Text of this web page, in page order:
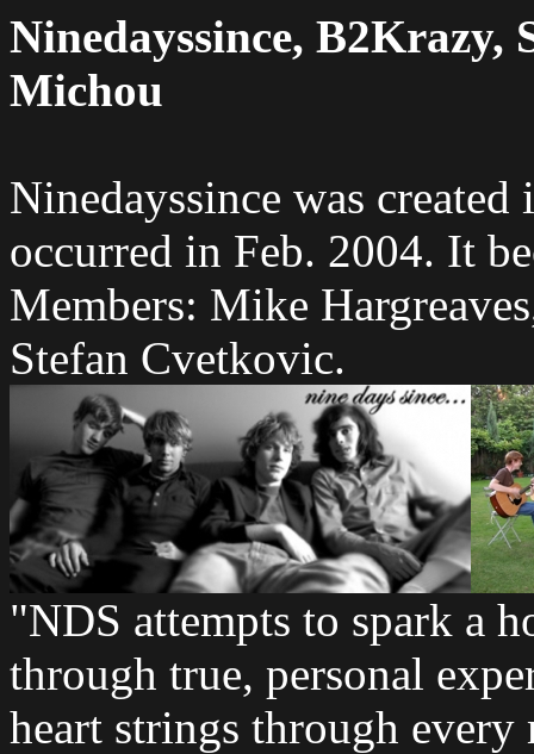
Ninedayssince, B2Krazy,
Michou
Ninedayssince was
occurred in Feb. 2004. It
Members: Mike
Stefan Cvetkovic.
"NDS attempts to spark a
through true, personal
heart strings through